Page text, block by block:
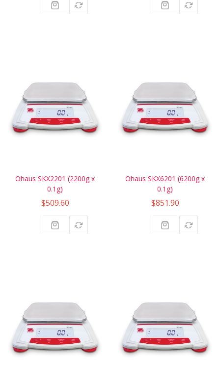
Ohaus SKX2201 (2200g x
0.1g)
$509.60
Ohaus SKX6201 (6200g x
0.1g)
$851.90